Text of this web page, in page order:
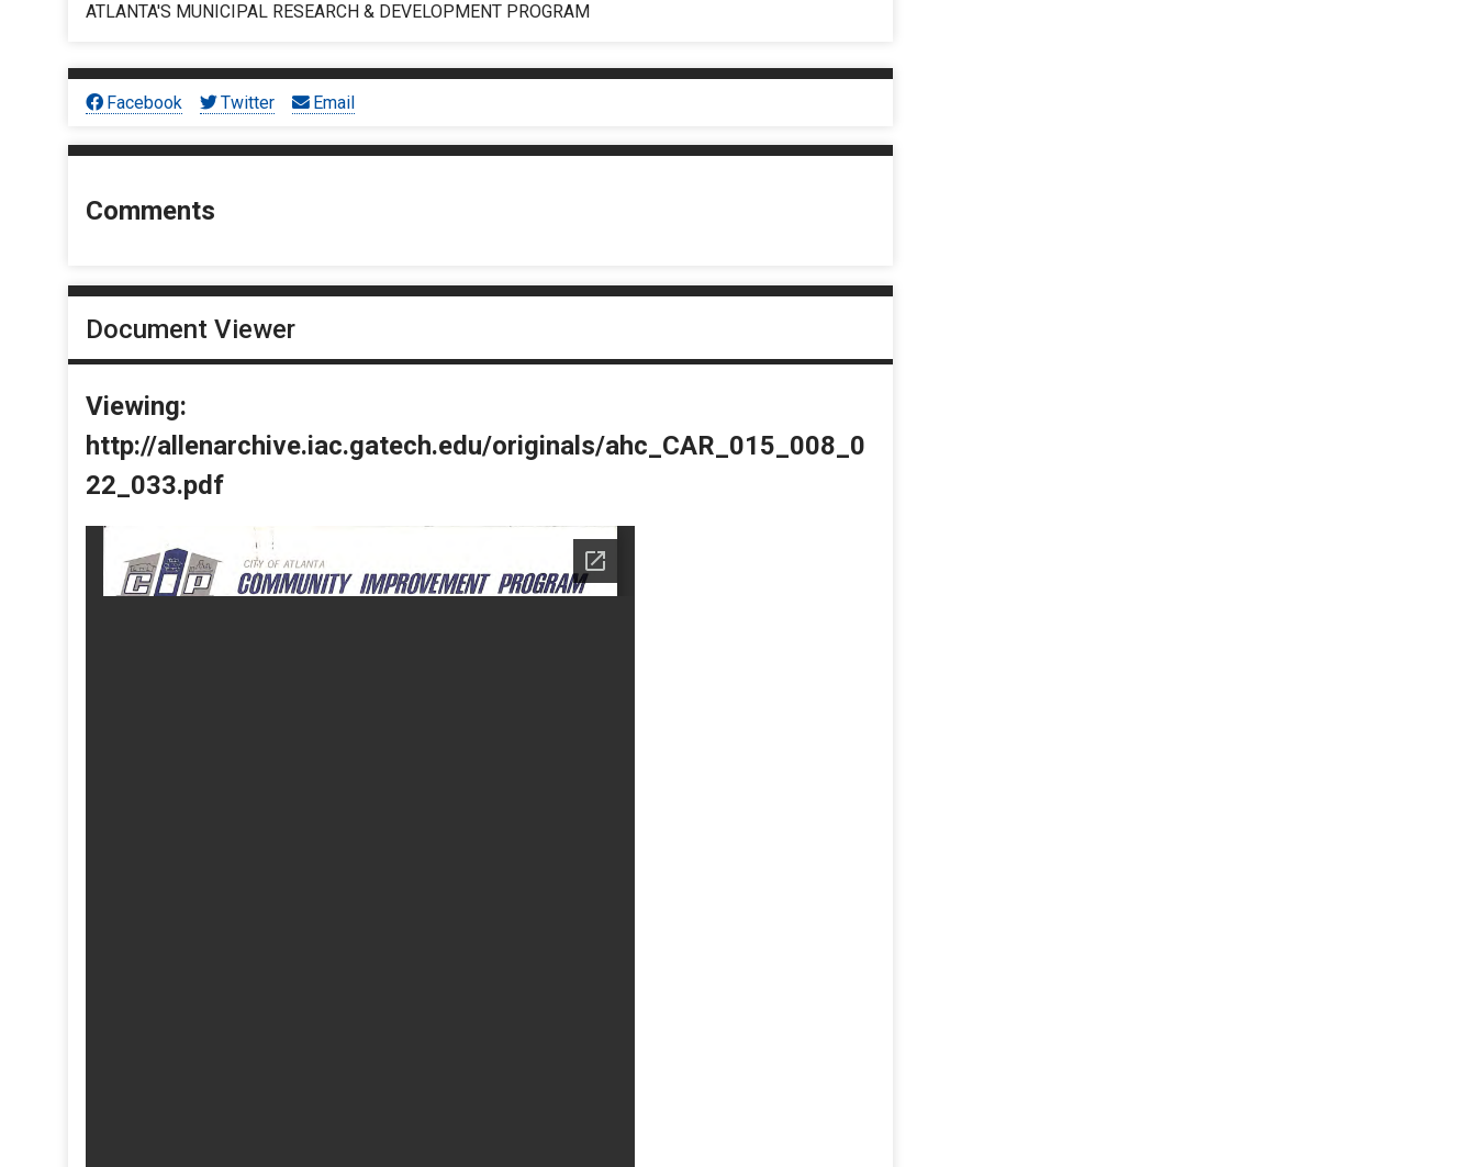
ATLANTA'S MUNICIPAL RESEARCH & DEVELOPMENT PROGRAM
Facebook Twitter Email
Comments
Document Viewer
Viewing:
http://allenarchive.iac.gatech.edu/originals/ahc_CAR_015_008_0
22_033.pdf